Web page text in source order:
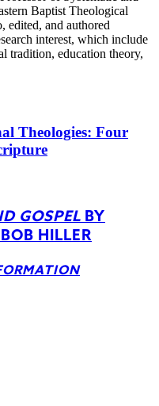
Baptist Theological
edited, and authored
interest, which include
tradition, education theory,
Theologies: Four
GOSPEL BY
HILLER